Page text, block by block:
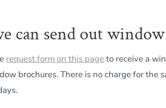
can send out
request form on this pageto receive a
brochures. There is no charge for the